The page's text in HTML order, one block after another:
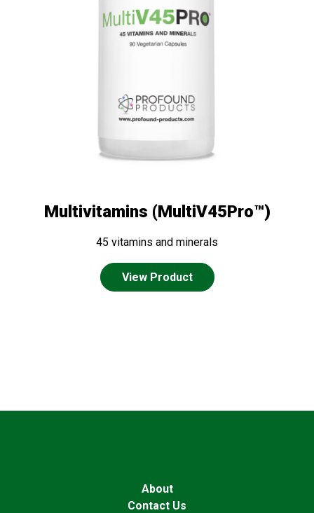
Multivitamins (MultiV45Pro™)
45 vitamins and minerals
View Product
About
Contact Us